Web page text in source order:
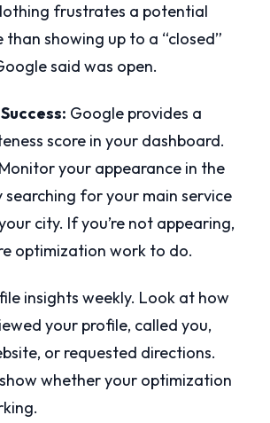
frustrates a potential
than showing up to a “closed”
said was open.
Google provides a
score in your dashboard.
your appearance in the
searching for your main service
city. If you’re not appearing,
optimization work to do.
insights weekly. Look at how
your profile, called you,
or requested directions.
whether your optimization